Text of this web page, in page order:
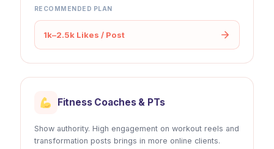
RECOMMENDED PLAN
1k–2.5k Likes / Post
Fitness Coaches & PTs
Show authority. High engagement on workout reels and
transformation posts brings in more online clients.